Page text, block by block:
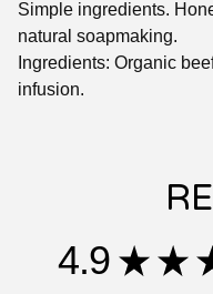
Simple ingredients.
natural soapmaking.
Ingredients: Organic
infusion.
4.9 ★ ★